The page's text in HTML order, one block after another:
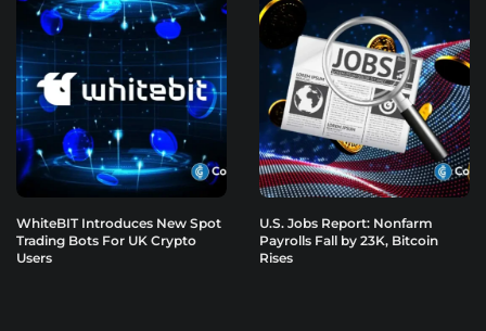
WhiteBIT Introduces New Spot
Trading Bots For UK Crypto
Users
U.S. Jobs Report: Nonfarm
Payrolls Fall by 23K, Bitcoin
Rises